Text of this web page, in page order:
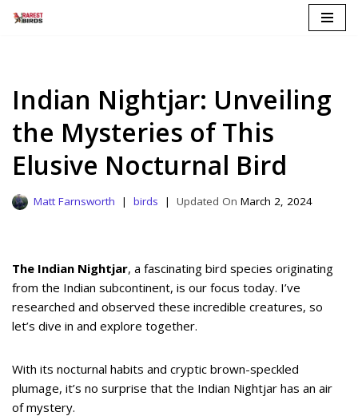
Indian Nightjar: Unveiling
the Mysteries of This
Elusive Nocturnal Bird
Matt Farnsworth birds March 2, 2024
The Indian Nightjar, a fascinating bird species originating
from the Indian subcontinent, is our focus today. I’ve
researched and observed these incredible creatures, so
let’s dive in and explore together.
With its nocturnal habits and cryptic brown-speckled
plumage, it’s no surprise that the Indian Nightjar has an air
of mystery.